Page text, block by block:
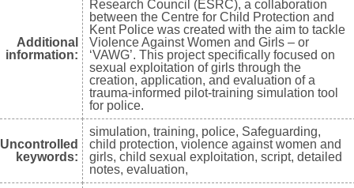
Additional
information:
Research Council (ESRC), a collaboration
between the Centre for Child Protection and
Kent Police was created with the aim to tackle
Violence Against Women and Girls – or
‘VAWG’. This project specifically focused on
sexual exploitation of girls through the
creation, application, and evaluation of a
trauma-informed pilot-training simulation tool
for police.
Uncontrolled
keywords:
simulation, training, police, Safeguarding,
child protection, violence against women and
girls, child sexual exploitation, script, detailed
notes, evaluation,